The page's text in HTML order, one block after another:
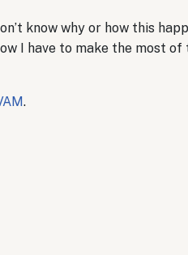
know why or how this
I have to make the most
.